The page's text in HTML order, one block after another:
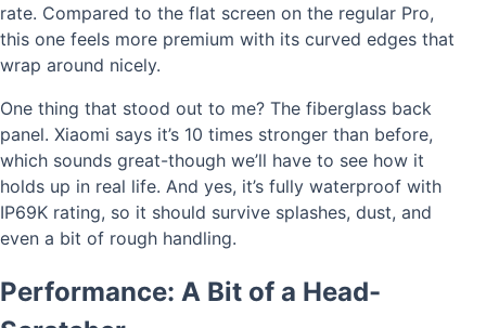
rate. Compared to the flat screen on the regular Pro,
this one feels more premium with its curved edges that
wrap around nicely.
One thing that stood out to me? The fiberglass back
panel. Xiaomi says it’s 10 times stronger than before,
which sounds great-though we’ll have to see how it
holds up in real life. And yes, it’s fully waterproof with
IP69K rating, so it should survive splashes, dust, and
even a bit of rough handling.
Performance: A Bit of a Head-